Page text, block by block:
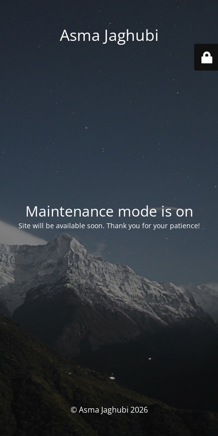
Asma Jaghubi
Maintenance mode is on
Site will be available soon. Thank you for your patience!
© Asma Jaghubi 2026